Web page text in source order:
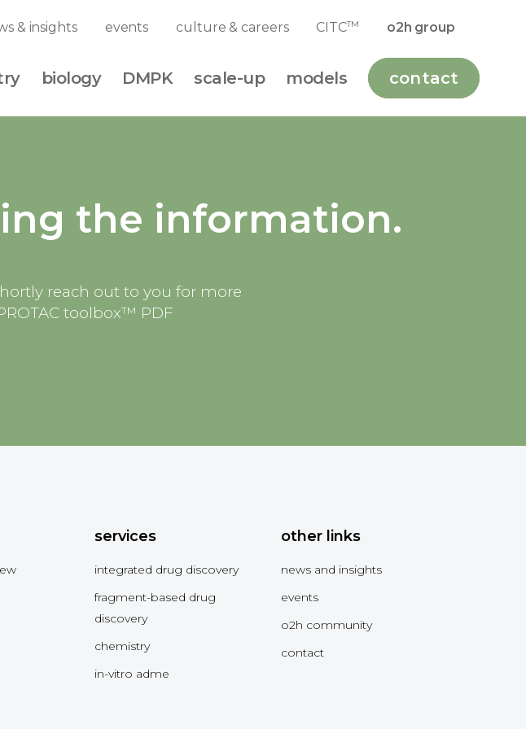
& insights events culture & careers CITCTM o2h group
biology DMPK scale-up models contact
the information.
reach out to you for more
toolbox™ PDF
services
integrated drug discovery
fragment-based drug
discovery
chemistry
in-vitro adme
other links
news and insights
events
o2h community
contact